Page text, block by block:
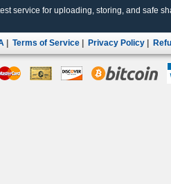
service for uploading, storing, and safe
Terms of Service Privacy Policy